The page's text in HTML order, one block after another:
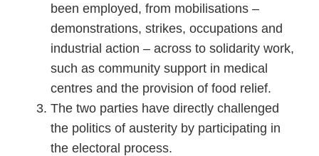
been employed, from mobilisations –
demonstrations, strikes, occupations and
industrial action – across to solidarity work,
such as community support in medical
centres and the provision of food relief.
The two parties have directly challenged
the politics of austerity by participating in
the electoral process.